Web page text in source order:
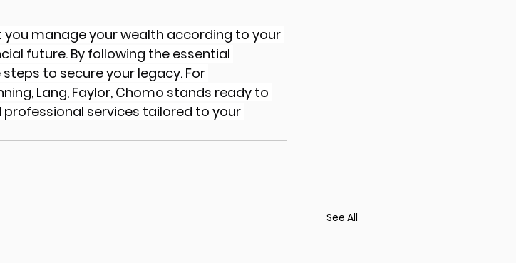
manage your wealth according to your
future. By following the essential
to secure your legacy. For
Lang, Faylor, Chomo stands ready to
services tailored to your
See All